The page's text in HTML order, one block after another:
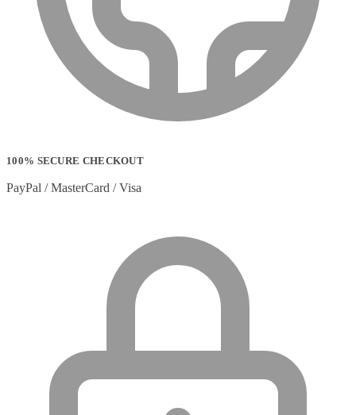
Strip Lights
(1)
Stylus Pen Accessories
Stylus Pens(11)
T-shirts(0)
Tablet Cases(65)
Tablet Screen Protectors(4)
Telephone Cables
Telephone Switching Equipment
Uncategorized(0)
USB Graphics Adapters
Video Conferencing Cameras
Video Conferencing Systems
(25)
Warranty & Support Extensions
(35)
Webcam Accessories
(18)
Wireless headset system
Wireless Presenters(3)
Wireless Routers
100% SECURE CHECKOUT
PayPal / MasterCard / Visa